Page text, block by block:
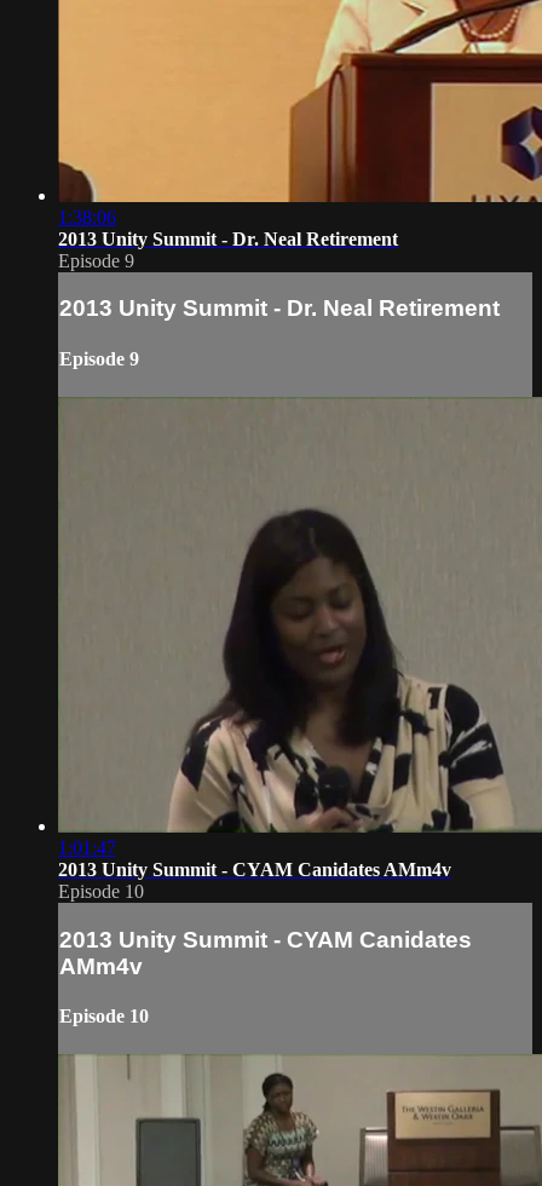
1:38:06
2013 Unity Summit - Dr. Neal Retirement
Episode 9
2013 Unity Summit - Dr. Neal Retirement
Episode 9
1:01:47
2013 Unity Summit - CYAM Canidates AMm4v
Episode 10
2013 Unity Summit - CYAM Canidates
AMm4v
Episode 10